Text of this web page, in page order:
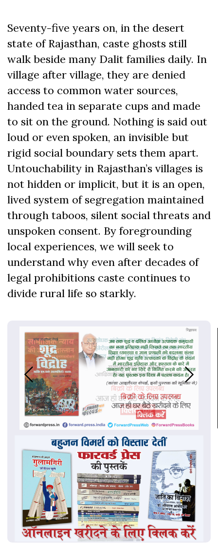
Seventy-five years on, in the desert
state of Rajasthan, caste ghosts still
walk beside many Dalit families daily. In
village after village, they are denied
access to common water sources,
handed tea in separate cups and made
to sit on the ground. Nothing is said out
loud or even spoken, an invisible but
rigid social boundary sets them apart.
Untouchability in Rajasthan’s villages is
not hidden or implicit, but it is an open,
lived system of segregation maintained
through taboos, silent social threats and
unspoken consent. By foregrounding
local experiences, we will seek to
understand why even after decades of
legal prohibitions caste continues to
divide rural life so starkly.